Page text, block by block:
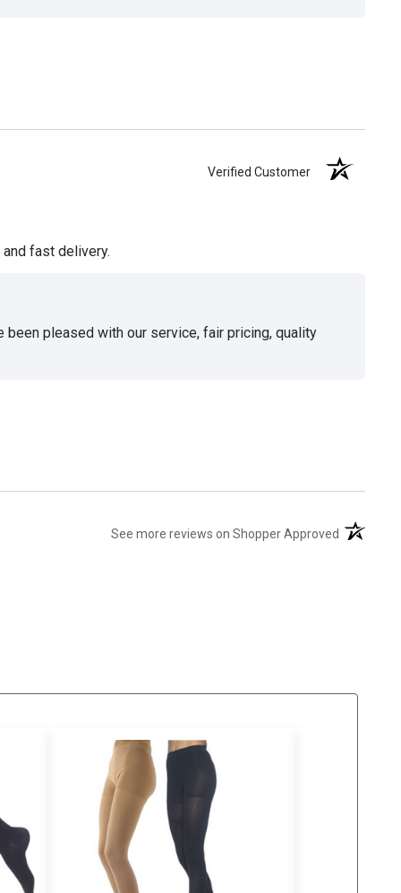
Verified Customer
fast delivery.
been pleased with our service, fair pricing, quality
See more reviews on Shopper Approved (opens in